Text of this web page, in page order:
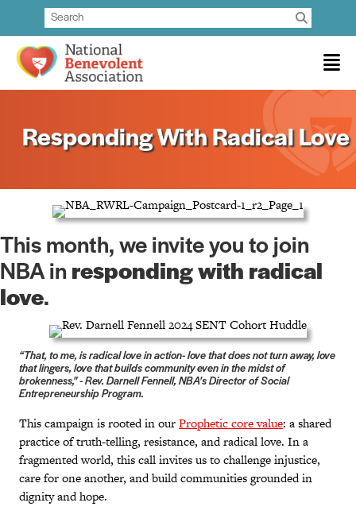
Responding With Radical Love
This month, we invite you to join
NBA in responding with radical
love.
“That, to me, is radical love in action- love that does not turn away, love
that lingers, love that builds community even in the midst of
brokenness," - Rev. Darnell Fennell, NBA's Director of Social
Entrepreneurship Program.
This campaign is rooted in ourProphetic core value: a shared
practice of truth-telling, resistance, and radical love. In a
fragmented world, this call invites us to challenge injustice,
care for one another, and build communities grounded in
dignity and hope.